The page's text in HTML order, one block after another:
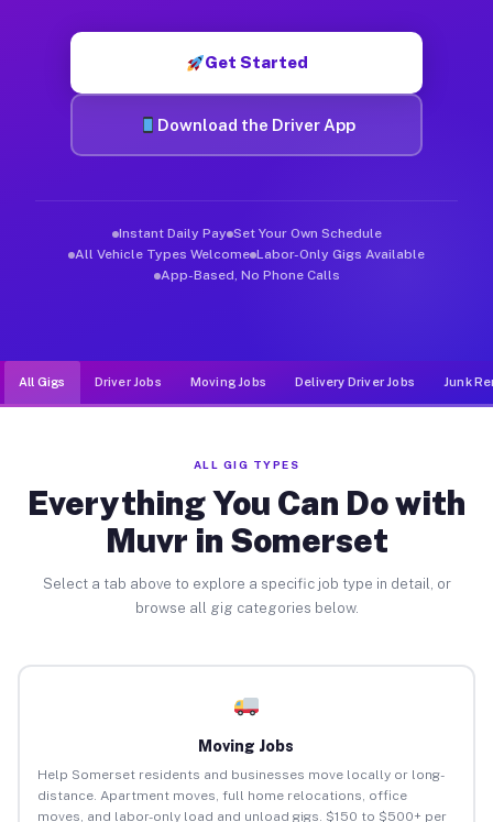
Get Started
Download the Driver App
Instant Daily Pay Set Your Own Schedule
All Vehicle Types Welcome Labor-Only Gigs Available
App-Based, No Phone Calls
All Gigs Driver Jobs Moving Jobs Delivery Driver Jobs Junk
ALL GIG TYPES
Everything You Can Do with
Muvr in Somerset
Select a tab above to explore a specific job type in detail, or
browse all gig categories below.
Moving Jobs
Help Somerset residents and businesses move locally or long-
distance. Apartment moves, full home relocations, office
moves, and labor-only load and unload gigs. $150 to $500+ per